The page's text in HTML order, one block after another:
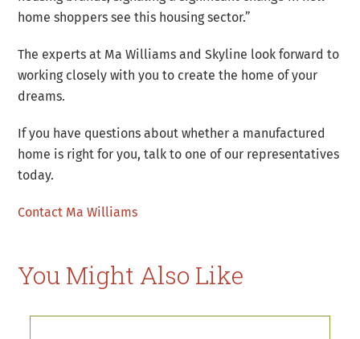
home shoppers see this housing sector.”
The experts at Ma Williams and Skyline look forward to
working closely with you to create the home of your
dreams.
If you have questions about whether a manufactured
home is right for you, talk to one of our representatives
today.
Contact Ma Williams
You Might Also Like